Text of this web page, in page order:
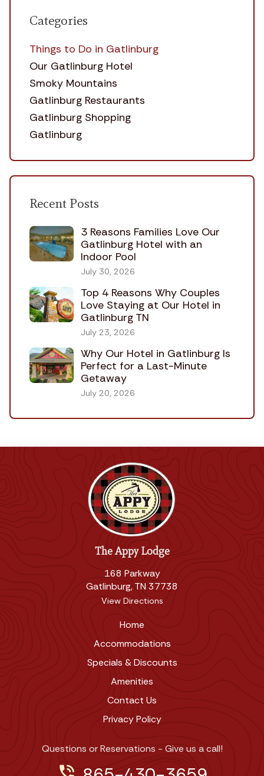
Categories
Things to Do in Gatlinburg
Our Gatlinburg Hotel
Smoky Mountains
Gatlinburg Restaurants
Gatlinburg Shopping
Gatlinburg
Recent Posts
3 Reasons Families Love Our
Gatlinburg Hotel with an
Indoor Pool
July 30, 2026
Top 4 Reasons Why Couples
Love Staying at Our Hotel in
Gatlinburg TN
July 23, 2026
Why Our Hotel in Gatlinburg Is
Perfect for a Last-Minute
Getaway
July 20, 2026
The Appy Lodge
168 Parkway
Gatlinburg, TN 37738
View Directions
Home
Accommodations
Specials & Discounts
Amenities
Contact Us
Privacy Policy
Questions or Reservations - Give us a call!